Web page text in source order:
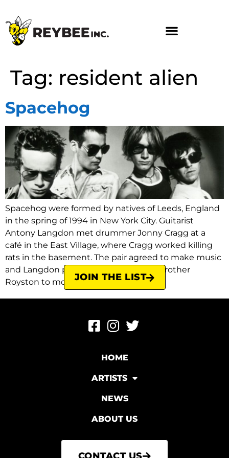
Tag: resident alien
Spacehog
Spacehog were formed by natives of Leeds, England
in the spring of 1994 in New York City. Guitarist
Antony Langdon met drummer Jonny Cragg at a
café in the East Village, where Cragg worked killing
rats in the basement. The pair agreed to make music
and Langdon persuaded his younger brother
Royston to move to […]JOIN THE LIST
HOME
ARTISTS
NEWS
ABOUT US